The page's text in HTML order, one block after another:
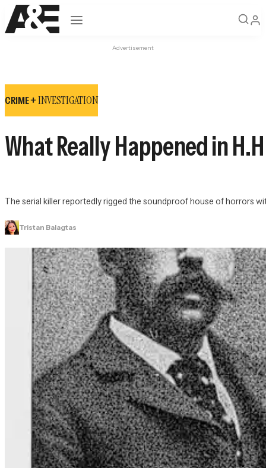
Open navigation
Advertisement
CRIME +INVESTIGATION
What Really Happened in
The serial killer reportedly rigged the soundproof house of horrors
Tristan Balagtas